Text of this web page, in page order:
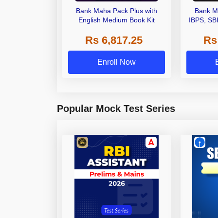
Bank Maha Pack Plus with
English Medium Book Kit
Rs 6,817.25
Enroll Now
Bank
IBPS,
Other
Popular Mock Test Series